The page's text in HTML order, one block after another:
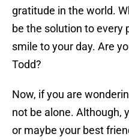
gratitude in the world.
be the solution to every
smile to your day. Are
Todd?
Now, if you are
not be alone. Although,
or maybe your best